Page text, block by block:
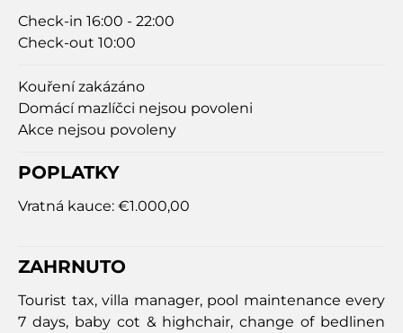
Check-in 16:00 - 22:00
Check-out 10:00
Kouření zakázáno
Domácí mazlíčci nejsou povoleni
Akce nejsou povoleny
POPLATKY
Vratná kauce: €1.000,00
ZAHRNUTO
Tourist tax, villa manager, pool maintenance every
7 days, baby cot & highchair, change of bedlinen